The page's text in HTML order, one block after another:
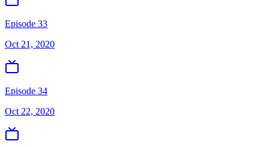
Episode 33
Oct 21, 2020
Episode 34
Oct 22, 2020